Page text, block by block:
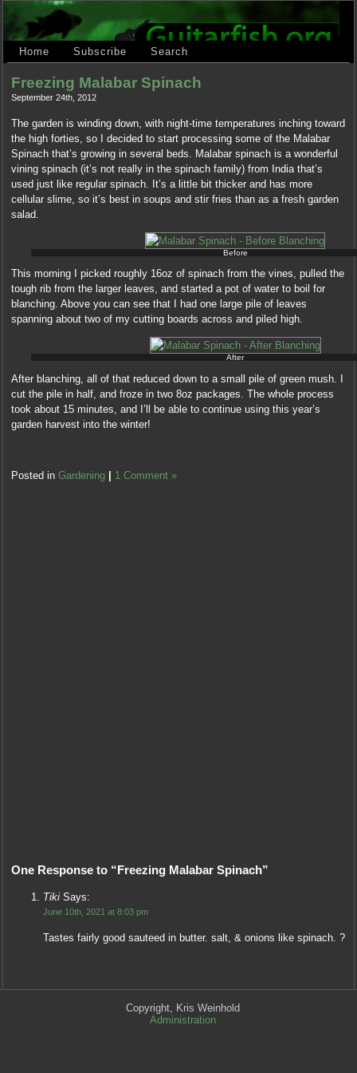
Home Subscribe Search
Freezing Malabar Spinach
September 24th, 2012
The garden is winding down, with night-time temperatures inching toward
the high forties, so I decided to start processing some of the Malabar
Spinach that’s growing in several beds. Malabar spinach is a wonderful
vining spinach (it’s not really in the spinach family) from India that’s
used just like regular spinach. It’s a little bit thicker and has more
cellular slime, so it’s best in soups and stir fries than as a fresh garden
salad.
Before
This morning I picked roughly 16oz of spinach from the vines, pulled the
tough rib from the larger leaves, and started a pot of water to boil for
blanching. Above you can see that I had one large pile of leaves
spanning about two of my cutting boards across and piled high.
After
After blanching, all of that reduced down to a small pile of green mush. I
cut the pile in half, and froze in two 8oz packages. The whole process
took about 15 minutes, and I’ll be able to continue using this year’s
garden harvest into the winter!
Posted inGardening | 1 Comment »
One Response to “Freezing Malabar Spinach”
Tiki Says:
June 10th, 2021 at 8:03 pm
Tastes fairly good sauteed in butter. salt, & onions like spinach. ?
Copyright, Kris Weinhold
Administration